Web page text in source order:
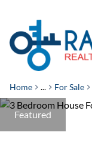
Home ... For Sale
Featured